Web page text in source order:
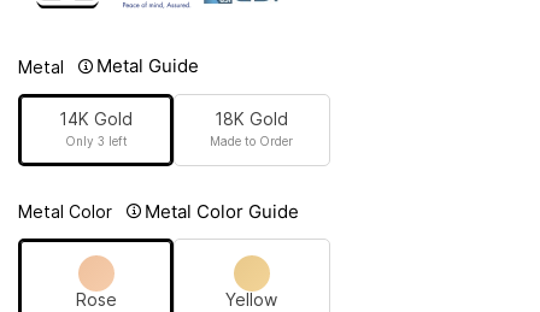
Metal Metal Guide
14K Gold
Only 3 left
18K Gold
Made to Order
Metal Color Metal Color Guide
Rose Yellow